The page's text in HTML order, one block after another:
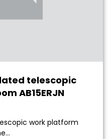
telescopic
AB15ERJN
work platform